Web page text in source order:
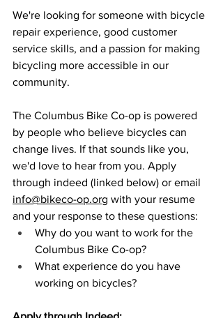
We're looking for someone with bicycle
repair experience, good customer
service skills, and a passion for making
bicycling more accessible in our
community.
The Columbus Bike Co-op is powered
by people who believe bicycles can
change lives. If that sounds like you,
we'd love to hear from you. Apply
through indeed (linked below) or email
info@bikeco-op.org with your resume
and your response to these questions:
Why do you want to work for the
Columbus Bike Co-op?
What experience do you have
working on bicycles?